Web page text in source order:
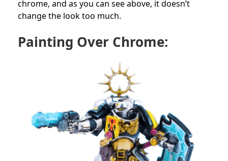
chrome, and as you can see above, it doesn’t
change the look too much.
Painting Over Chrome: